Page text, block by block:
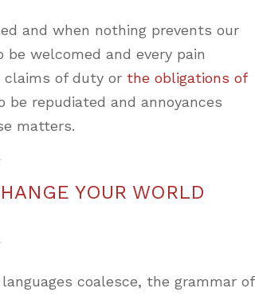
and when nothing prevents our
welcomed and every pain
claims of duty or the obligations of
repudiated and annoyances
matters.
YOUR WORLD
coalesce, the grammar of